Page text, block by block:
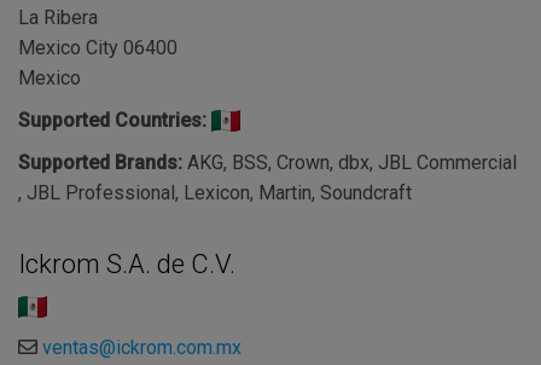
La Ribera
Mexico City 06400
Mexico
Supported Countries:
Supported Brands: AKG, BSS, Crown, dbx, JBL Commercial
, JBL Professional, Lexicon, Martin, Soundcraft
Ickrom S.A. de C.V.
ventas@ickrom.com.mx